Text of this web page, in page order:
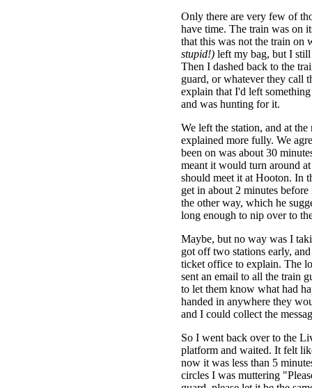
Only there are very few of
have time. The train was on
that this was not the train on
stupid!) left my bag, but I
Then I dashed back to the
guard, or whatever they call
explain that I'd left
and was hunting for it.
We left the station, and at the
explained more fully. We
been on was about 30
meant it would turn around
should meet it at Hooton. In
get in about 2 minutes
the other way, which he
long enough to nip over to
Maybe, but no way was I
got off two stations early,
ticket office to explain. The
sent an email to all the train
to let them know what had
handed in anywhere they
and I could collect the
So I went back over to the
platform and waited. It felt
now it was less than 5
circles I was muttering